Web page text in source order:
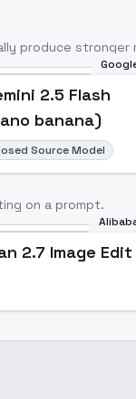
produce stronger
2.5 Flash
banana)
Source Model
on a prompt.
2.7 Image Edit